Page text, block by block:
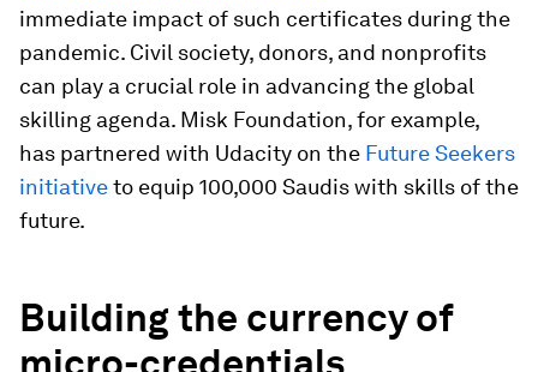
immediate impact of such certificates during the
pandemic. Civil society, donors, and nonprofits
can play a crucial role in advancing the global
skilling agenda. Misk Foundation, for example,
has partnered with Udacity on the Future Seekers
initiativeto equip 100,000 Saudis with skills of the
future.
Building the currency of